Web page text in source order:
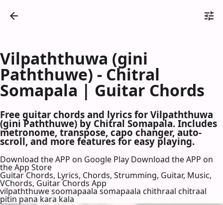
Vilpaththuwa (gini
Paththuwe) - Chitral
Somapala | Guitar Chords
Free guitar chords and lyrics for Vilpaththuwa
(gini Paththuwe) by Chitral Somapala. Includes
metronome, transpose, capo changer, auto-
scroll, and more features for easy playing.
Download the APP on Google Play Download the APP on
the App Store
Guitar Chords, Lyrics, Chords, Strumming, Guitar, Music,
VChords, Guitar Chords App
vilpaththuwe soomapaala somapaala chithraal chitraal
pitin pana kara kala